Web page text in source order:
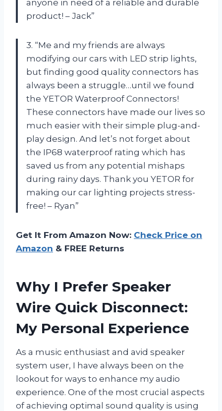
anyone in need of a reliable and durable
product! – Jack”
3. “Me and my friends are always
modifying our cars with LED strip lights,
but finding good quality connectors has
always been a struggle…until we found
the YETOR Waterproof Connectors!
These connectors have made our lives so
much easier with their simple plug-and-
play design. And let’s not forget about
the IP68 waterproof rating which has
saved us from any potential mishaps
during rainy days. Thank you YETOR for
making our car lighting projects stress-
free! – Ryan”
Get It From Amazon Now: Check Price on
Amazon & FREE Returns
Why I Prefer Speaker
Wire Quick Disconnect:
My Personal Experience
As a music enthusiast and avid speaker
system user, I have always been on the
lookout for ways to enhance my audio
experience. One of the most crucial aspects
of achieving optimal sound quality is using